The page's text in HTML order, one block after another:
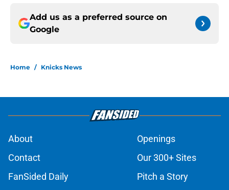
Add us as a preferred source on
Google
Home / Knicks News
About
Openings
Contact
Our 300+ Sites
FanSided Daily
Pitch a Story